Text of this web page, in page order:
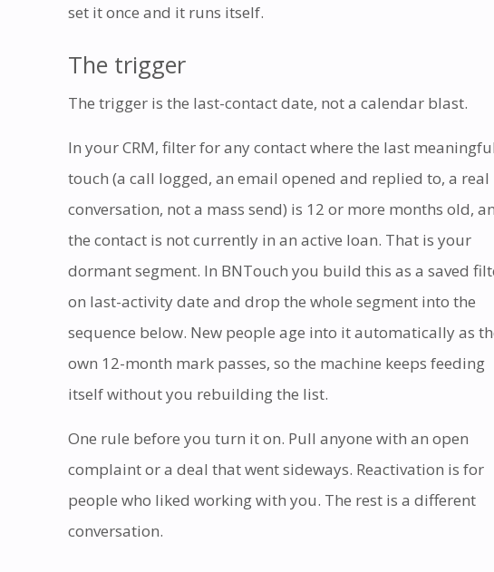
set it once and it runs itself.
The trigger
The trigger is the last-contact date, not a calendar blast.
In your CRM, filter for any contact where the last meaningful
touch (a call logged, an email opened and replied to, a real
conversation, not a mass send) is 12 or more months old,
the contact is not currently in an active loan. That is your
dormant segment. In BNTouch you build this as a saved
on last-activity date and drop the whole segment into the
sequence below. New people age into it automatically as
own 12-month mark passes, so the machine keeps feeding
itself without you rebuilding the list.
One rule before you turn it on. Pull anyone with an open
complaint or a deal that went sideways. Reactivation is for
people who liked working with you. The rest is a different
conversation.